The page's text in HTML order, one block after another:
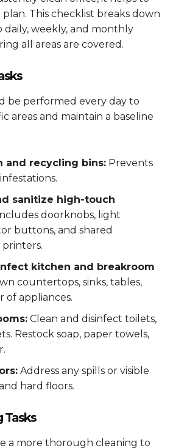
This checklist breaks down
daily, weekly, and monthly
all areas are covered.
be performed every day to
areas and maintain a baseline
and recycling bins: Prevents
sanitize high-touch
doorknobs, light
buttons, and shared
kitchen and breakroom
countertops, sinks, tables,
of appliances.
Clean and disinfect toilets,
Restock soap, paper towels,
Address any spills or visible
hard floors.
Tasks
a more thorough cleaning to